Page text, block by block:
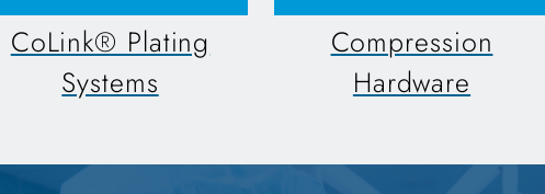
CoLink® Plating
Systems
Compression
Hardware